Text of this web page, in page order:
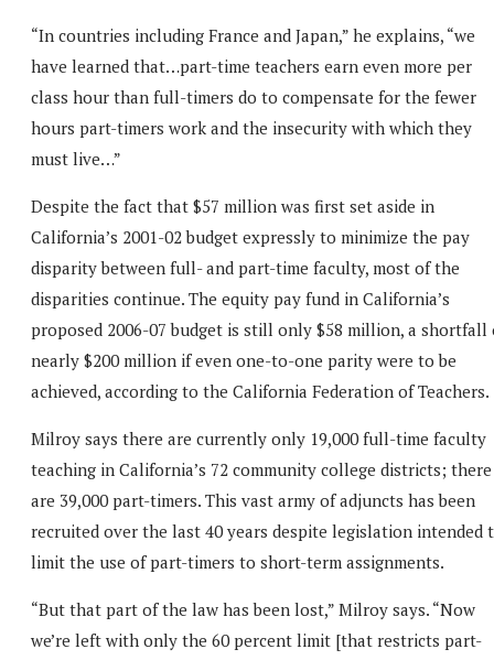
“In countries including France and Japan,” he explains, “we
have learned that…part-time teachers earn even more per
class hour than full-timers do to compensate for the fewer
hours part-timers work and the insecurity with which they
must live…”
Despite the fact that $57 million was first set aside in
California’s 2001-02 budget expressly to minimize the pay
disparity between full- and part-time faculty, most of the
disparities continue. The equity pay fund in California’s
proposed 2006-07 budget is still only $58 million, a shortfall
nearly $200 million if even one-to-one parity were to be
achieved, according to the California Federation of Teachers.
Milroy says there are currently only 19,000 full-time faculty
teaching in California’s 72 community college districts; there
are 39,000 part-timers. This vast army of adjuncts has been
recruited over the last 40 years despite legislation intended
limit the use of part-timers to short-term assignments.
“But that part of the law has been lost,” Milroy says. “Now
we’re left with only the 60 percent limit [that restricts part-